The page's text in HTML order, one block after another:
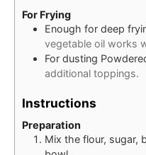
For Frying
Enough for deep
vegetable oil works
For dusting
additional toppings.
Instructions
Preparation
Mix the flour, sugar,